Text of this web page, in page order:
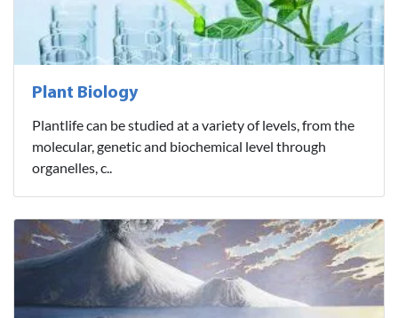
Plant Biology
Plantlife can be studied at a variety of levels, from the
molecular, genetic and biochemical level through
organelles, c..